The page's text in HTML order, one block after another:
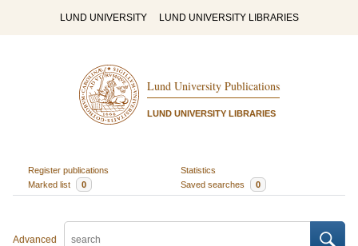
LUND UNIVERSITY LUND UNIVERSITY LIBRARIES
Lund University Publications
LUND UNIVERSITY LIBRARIES
Register publications
Statistics
Marked list
0 Saved searches 0
Advanced